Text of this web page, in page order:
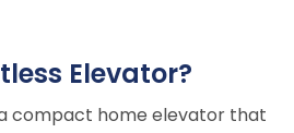
Elevator?
compact home elevator that